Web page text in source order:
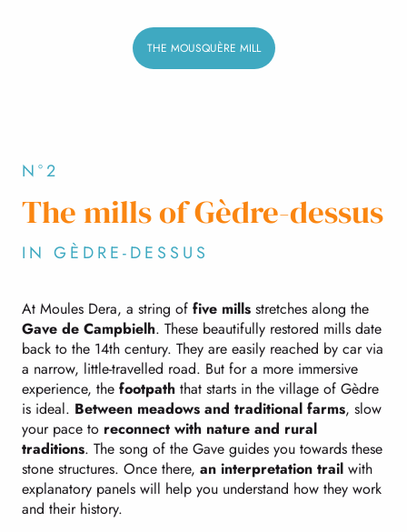
THE MOUSQUÈRE MILL
N°2
The mills of Gèdre-dessus
IN GÈDRE-DESSUS
At Moules Dera, a string of five mills stretches along the
Gave de Campbielh. These beautifully restored mills date
back to the 14th century. They are easily reached by car via
a narrow, little-travelled road. But for a more immersive
experience, the footpath that starts in the village of Gèdre
is ideal. Between meadows and traditional farms, slow
your pace to reconnect with nature and rural
traditions. The song of the Gave guides you towards these
stone structures. Once there, an interpretation trail with
explanatory panels will help you understand how they work
and their history.